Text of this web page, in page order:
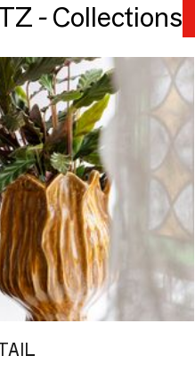
- Collections